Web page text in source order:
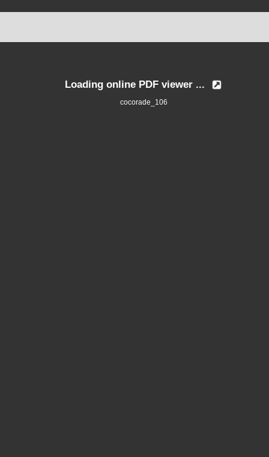
Loading online PDF viewer ...
cocorade_106